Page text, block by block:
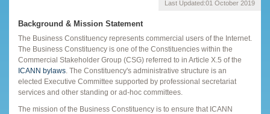
Last Updated:01 October 2019
Background & Mission Statement
The Business Constituency represents commercial users of the Internet.
The Business Constituency is one of the Constituencies within the
Commercial Stakeholder Group (CSG) referred to in Article X.5 of the
ICANN bylaws . The Constituency's administrative structure is an
elected Executive Committee supported by professional secretariat
services and other standing or ad-hoc committees.
The mission of the Business Constituency is to ensure that ICANN